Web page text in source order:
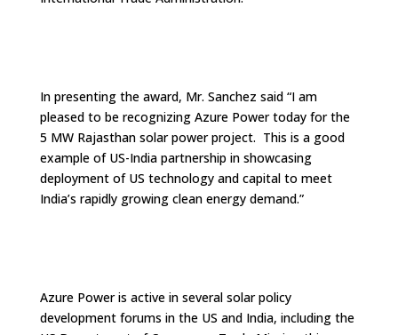
In presenting the award, Mr. Sanchez said “I am
pleased to be recognizing Azure Power today for the
5 MW Rajasthan solar power project. This is a good
example of US-India partnership in showcasing
deployment of US technology and capital to meet
India’s rapidly growing clean energy demand.”
Azure Power is active in several solar policy
development forums in the US and India, including the